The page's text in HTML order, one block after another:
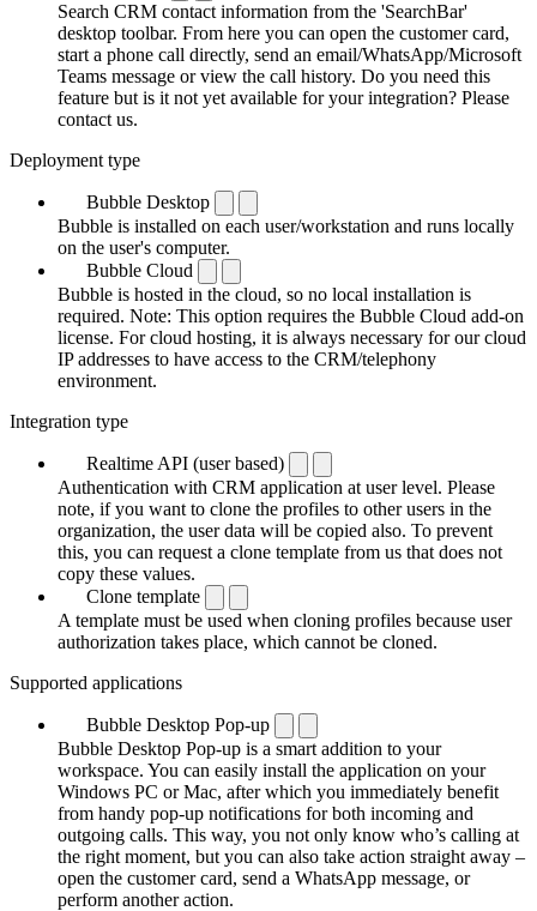
Search CRM contact information from the 'SearchBar'
desktop toolbar. From here you can open the customer card,
start a phone call directly, send an email/WhatsApp/Microsoft
Teams message or view the call history. Do you need this
feature but is it not yet available for your integration? Please
contact us.
Deployment type
Bubble Desktop
Bubble is installed on each user/workstation and runs locally
on the user's computer.
Bubble Cloud
Bubble is hosted in the cloud, so no local installation is
required. Note: This option requires the Bubble Cloud add-on
license. For cloud hosting, it is always necessary for our cloud
IP addresses to have access to the CRM/telephony
environment.
Integration type
Realtime API (user based)
Authentication with CRM application at user level. Please
note, if you want to clone the profiles to other users in the
organization, the user data will be copied also. To prevent
this, you can request a clone template from us that does not
copy these values.
Clone template
A template must be used when cloning profiles because user
authorization takes place, which cannot be cloned.
Supported applications
Bubble Desktop Pop-up
Bubble Desktop Pop-up is a smart addition to your
workspace. You can easily install the application on your
Windows PC or Mac, after which you immediately benefit
from handy pop-up notifications for both incoming and
outgoing calls. This way, you not only know who’s calling at
the right moment, but you can also take action straight away –
open the customer card, send a WhatsApp message, or
perform another action.